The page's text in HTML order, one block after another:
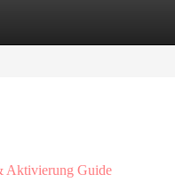
Aktivierung Guide